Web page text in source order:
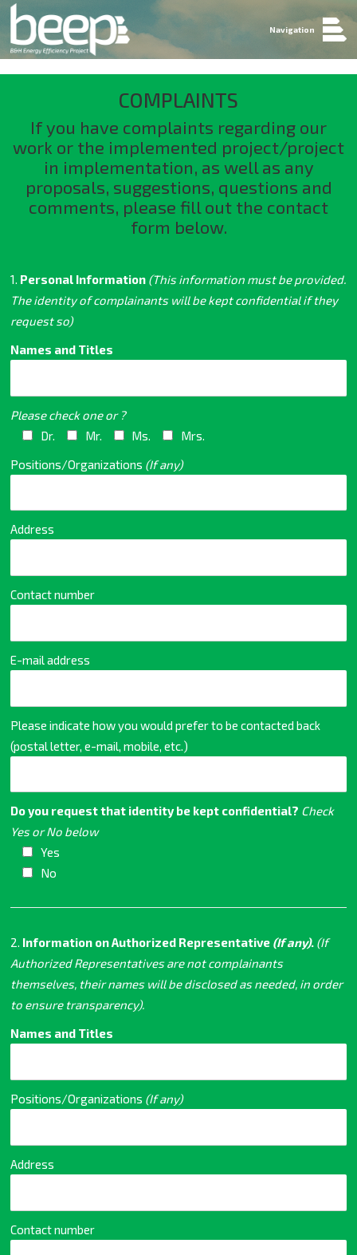
Navigation
COMPLAINTS
If you have complaints regarding our
work or the implemented project/project
in implementation, as well as any
proposals, suggestions, questions and
comments, please fill out the contact
form below.
1. Personal Information (This information must be provided.
The identity of complainants will be kept confidential if they
request so)
Names and Titles
Please check one or ?
Dr.
Mr. Ms.
Mrs.
Positions/Organizations (If any)
Address
Contact number
E-mail address
Please indicate how you would prefer to be contacted back
(postal letter, e-mail, mobile, etc.)
Do you request that identity be kept confidential? Check
Yes or No below
Yes
No
2. Information on Authorized Representative (If any). (If
Authorized Representatives are not complainants
themselves, their names will be disclosed as needed, in order
to ensure transparency).
Names and Titles
Positions/Organizations (If any)
Address
Contact number